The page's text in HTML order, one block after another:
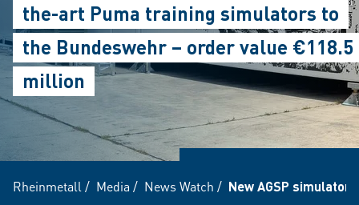
the-art Puma training simulators to
the Bundeswehr – order value €118.5
million
Rheinmetall / Media / News Watch / New AGSP